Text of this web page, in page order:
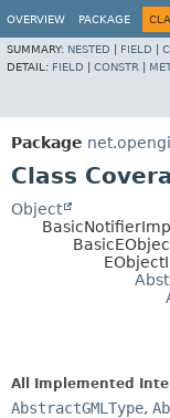
OVERVIEW PACKAGE
SUMMARY: NESTED FIELD
DETAIL: FIELD CONSTR
Package
Class
Object
BasicNotifierImpl
All Implemented
AbstractGMLType,